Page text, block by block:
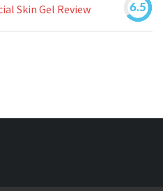
Skin Gel Review 6.5